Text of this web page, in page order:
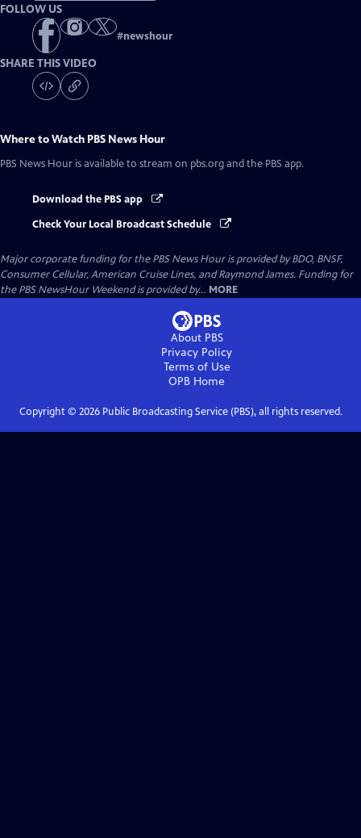
FOLLOW US
#newshour
SHARE THIS VIDEO
Where to Watch PBS News Hour
PBS News Hour is available to stream on pbs.org and the PBS app.
Download the PBS app
Check Your Local Broadcast Schedule
Major corporate funding for the PBS News Hour is provided by BDO, BNSF,
Consumer Cellular, American Cruise Lines, and Raymond James. Funding for
the PBS NewsHour Weekend is provided by... MORE
About PBS
Privacy Policy
Terms of Use
OPB Home
Copyright © 2026Public Broadcasting Service (PBS), all rights reserved.